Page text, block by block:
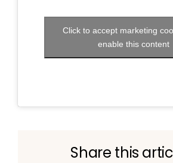
Click to accept marketing
enable this content
Share this